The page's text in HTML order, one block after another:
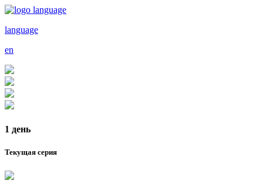
language
en
1 день
Текущая серия